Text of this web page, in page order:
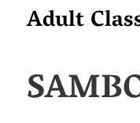
Adult